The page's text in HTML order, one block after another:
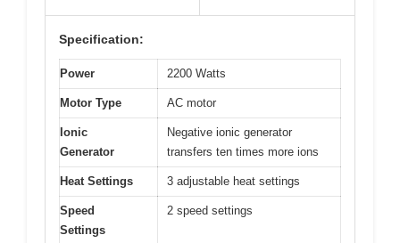
Specification:
Power 2200 Watts
Motor Type AC motor
Ionic
Generator
Negative ionic generator
transfers ten times more ions
Heat Settings 3 adjustable heat settings
Speed
Settings
2 speed settings